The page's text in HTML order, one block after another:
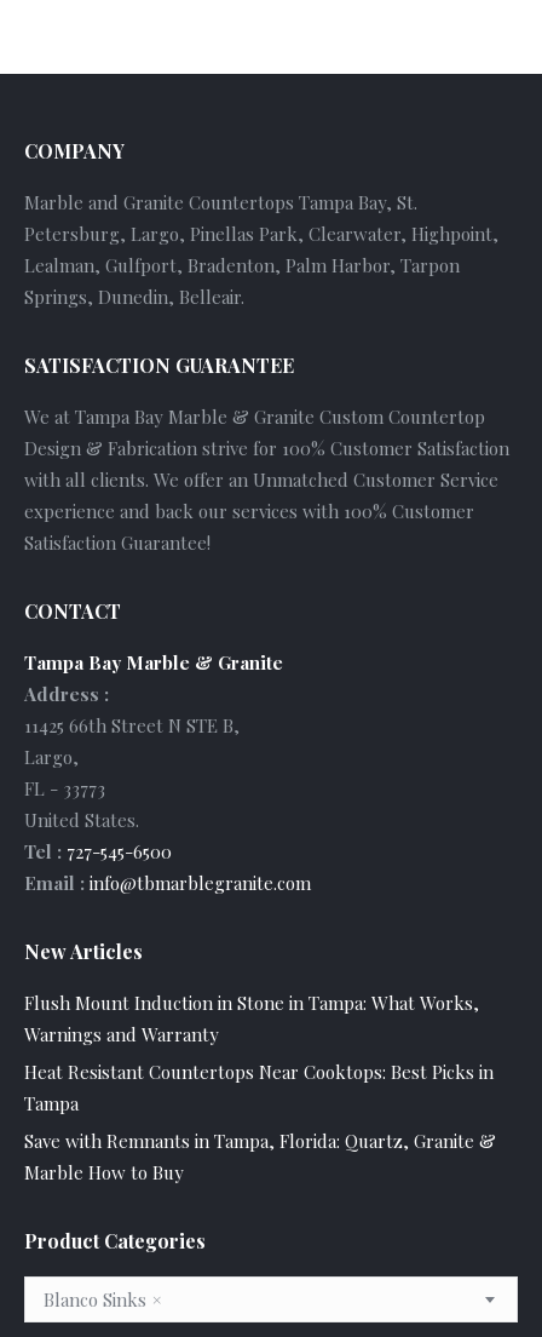
COMPANY
Marble and Granite Countertops Tampa Bay, St.
Petersburg, Largo, Pinellas Park, Clearwater, Highpoint,
Lealman, Gulfport, Bradenton, Palm Harbor, Tarpon
Springs, Dunedin, Belleair.
SATISFACTION GUARANTEE
We at Tampa Bay Marble & Granite Custom Countertop
Design & Fabrication strive for 100% Customer Satisfaction
with all clients. We offer an Unmatched Customer Service
experience and back our services with 100% Customer
Satisfaction Guarantee!
CONTACT
Tampa Bay Marble & Granite
Address :
11425 66th Street N STE B,
Largo,
FL - 33773
United States.
Tel : 727-545-6500
Email : info@tbmarblegranite.com
New Articles
Flush Mount Induction in Stone in Tampa: What Works,
Warnings and Warranty
Heat Resistant Countertops Near Cooktops: Best Picks in
Tampa
Save with Remnants in Tampa, Florida: Quartz, Granite &
Marble How to Buy
Product Categories
×
Blanco Sinks